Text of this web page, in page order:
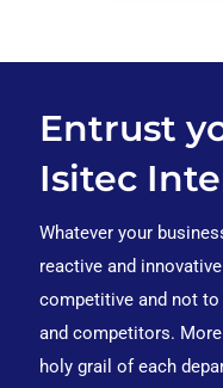
Entrust
Isitec
Whatever your
reactive and
competitive and not
and competitors.
holy grail of each